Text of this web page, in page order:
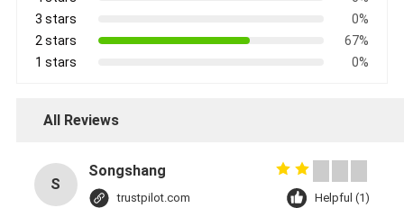
3 stars
0%
2 stars
67%
1 stars
0%
All Reviews
S
Songshang
trustpilot.com Helpful (1)